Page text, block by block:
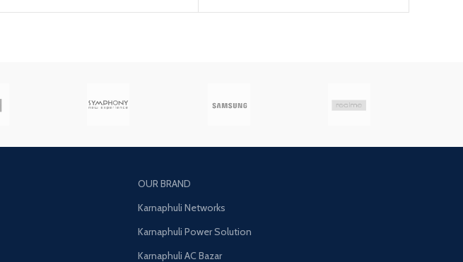
OUR BRAND
Karnaphuli Networks
Karnaphuli Power Solution
Karnaphuli AC Bazar